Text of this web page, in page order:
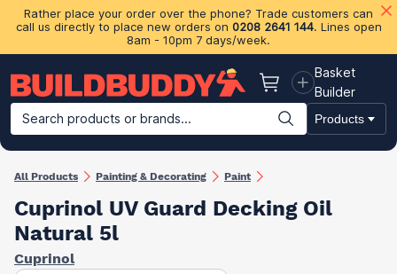
Rather place your order over the phone? Trade customers can
call us directly to place new orders on 0208 2641 144. Lines open
8am - 10pm 7 days/week.
Basket
Basket
Builder
Search products or brands...
Products
Building Materials Plasterboard & Drylining Insulation
All Products Painting & Decorating Paint
Cuprinol UV Guard Decking Oil
Natural 5l
Cuprinol